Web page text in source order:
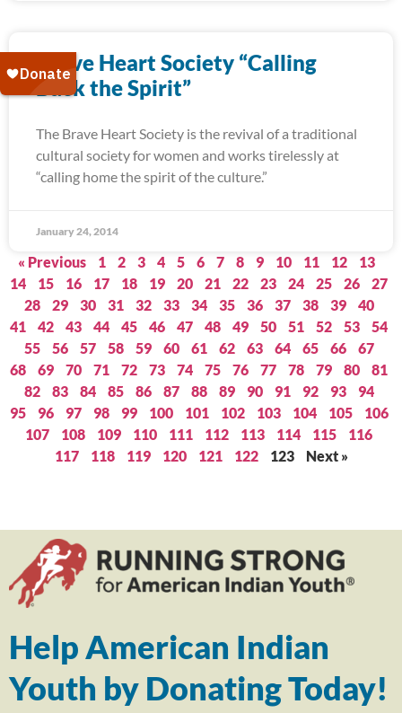
Brave Heart Society “Calling
Back the Spirit”
The Brave Heart Society is the revival of a traditional
cultural society for women and works tirelessly at
“calling home the spirit of the culture.”
January 24, 2014
« Previous 1 2 3 4 5 6 7 8 9 10 11 12
13
14
15 16 17 18 19 20 21 22 23 24 25 26
27
28
29 30 31 32 33 34 35 36 37 38 39
40
41
42 43 44 45 46 47 48 49 50 51 52 53
54
55
56 57 58 59 60 61 62 63 64 65 66
67
68
69 70 71 72 73 74 75 76 77 78 79 80
81
82
83 84 85 86 87 88 89 90 91 92 93
94
95
96 97 98 99 100 101 102 103 104 105
106
107
108 109 110 111 112 113 114 115
116
117
118 119 120 121 122 123 Next »
Help American Indian
Youth by Donating Today!